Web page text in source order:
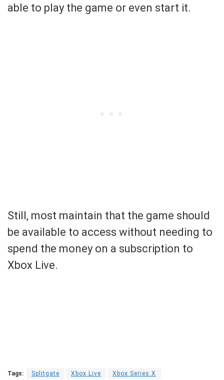
able to play the game or even start it.
Still, most maintain that the game should
be available to access without needing to
spend the money on a subscription to
Xbox Live.
Tags: Splitgate Xbox Live Xbox Series X